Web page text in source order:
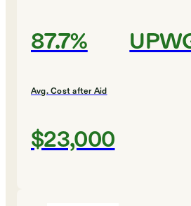
87.7%
Avg. Cost after Aid
$23,000